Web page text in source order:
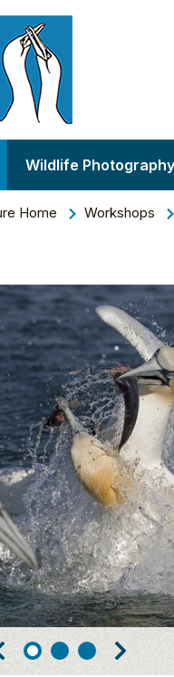
Wildlife Photography
Home Workshops